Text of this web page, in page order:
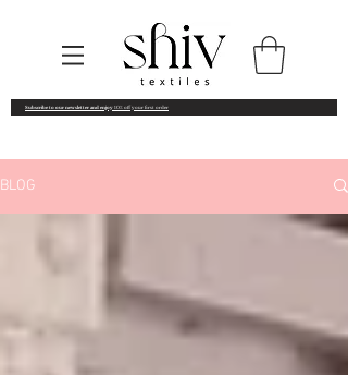
Subscribe to our newsletter and enjoy 10% off your first order
BLOG